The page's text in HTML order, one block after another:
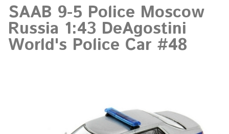
SAAB 9-5 Police Moscow
Russia 1:43 DeAgostini
World's Police Car #48